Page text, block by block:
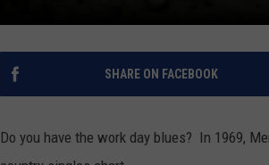
SHARE ON FACEBOOK
Do you have the work day blues? In 1969,